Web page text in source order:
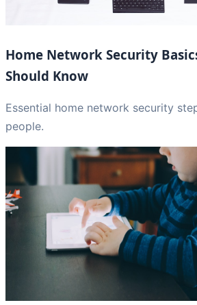
Home Network Security
Should Know
Essential home network security
people.